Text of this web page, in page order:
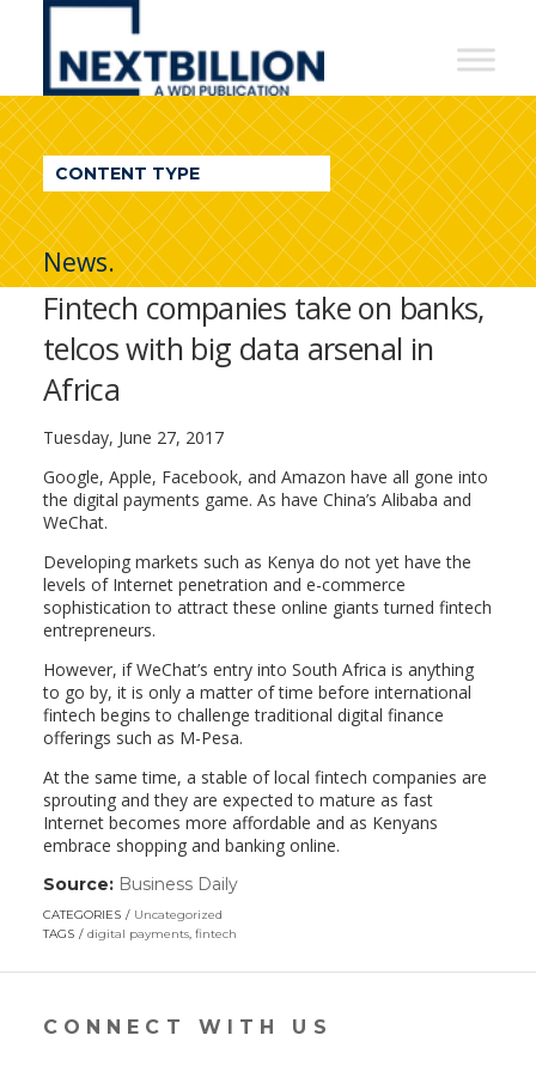
NextBillion
A
WDI
Publication
CONTENT TYPE
News.
Fintech companies take on banks,
telcos with big data arsenal in
Africa
Tuesday, June 27, 2017
Google, Apple, Facebook, and Amazon have all gone into
the digital payments game. As have China’s Alibaba and
WeChat.
Developing markets such as Kenya do not yet have the
levels of Internet penetration and e-commerce
sophistication to attract these online giants turned fintech
entrepreneurs.
However, if WeChat’s entry into South Africa is anything
to go by, it is only a matter of time before international
fintech begins to challenge traditional digital finance
offerings such as M-Pesa.
At the same time, a stable of local fintech companies are
sprouting and they are expected to mature as fast
Internet becomes more affordable and as Kenyans
embrace shopping and banking online.
Source: Business Daily(link
new
CATEGORIES
Uncategorized
TAGS
digital payments, fintech
CONNECT WITH US